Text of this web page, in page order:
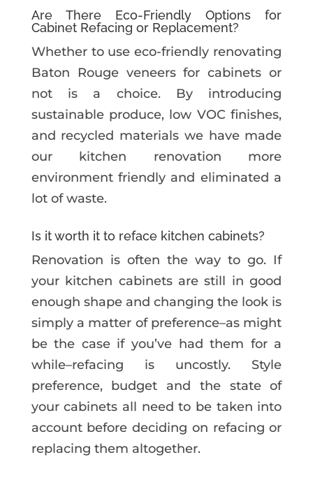
Are There Eco-Friendly Options for
Cabinet Refacing or Replacement?
Whether to use eco-friendly renovating
Baton Rouge veneers for cabinets or
not is a choice. By introducing
sustainable produce, low VOC finishes,
and recycled materials we have made
our kitchen renovation more
environment friendly and eliminated a
lot of waste.
Is it worth it to reface kitchen cabinets?
Renovation is often the way to go. If
your kitchen cabinets are still in good
enough shape and changing the look is
simply a matter of preference–as might
be the case if you’ve had them for a
while–refacing is uncostly. Style
preference, budget and the state of
your cabinets all need to be taken into
account before deciding on refacing or
replacing them altogether.